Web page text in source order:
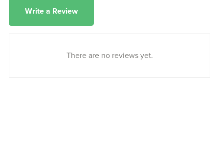
Write a Review
There are no reviews yet.